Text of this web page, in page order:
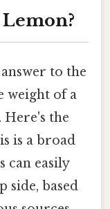
to the
weight of a
Here's the
is a broad
can easily
side, based